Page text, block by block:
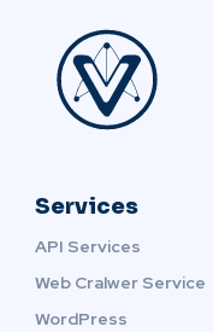
Services
API Services
Web Cralwer Service
WordPress